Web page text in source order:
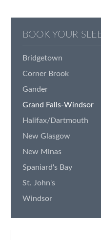
BOOK YOUR
Bridgetown
Corner Brook
Gander
Grand Falls-Windsor
Halifax/Dartmouth
New Glasgow
New Minas
Spaniard's Bay
St. John's
Windsor